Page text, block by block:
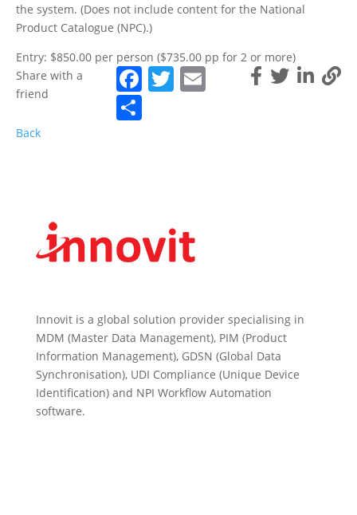
the system. (Does not include content for the National
Product Catalogue (NPC).)
Entry: $850.00 per person ($735.00 pp for 2 or more)
Share with a
friend
Facebook
Twitter
Email
Back
Innovit is a global solution provider specialising in
MDM (Master Data Management), PIM (Product
Information Management), GDSN (Global Data
Synchronisation), UDI Compliance (Unique Device
Identification) and NPI Workflow Automation
software.